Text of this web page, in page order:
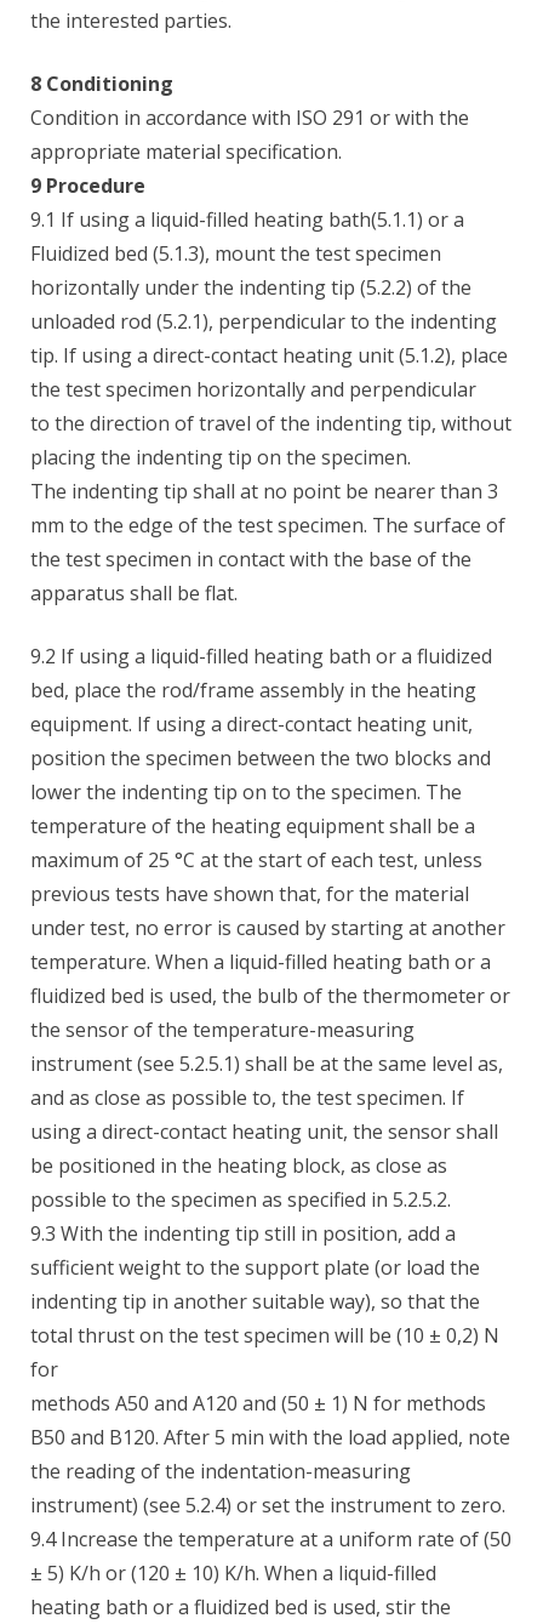
the interested parties.
8 Conditioning
Condition in accordance with ISO 291 or with the
appropriate material specification.
9 Procedure
9.1 If using a liquid-filled heating bath(5.1.1) or a
Fluidized bed (5.1.3), mount the test specimen
horizontally under the indenting tip (5.2.2) of the
unloaded rod (5.2.1), perpendicular to the indenting
tip. If using a direct-contact heating unit (5.1.2), place
the test specimen horizontally and perpendicular
to the direction of travel of the indenting tip, without
placing the indenting tip on the specimen.
The indenting tip shall at no point be nearer than 3
mm to the edge of the test specimen. The surface of
the test specimen in contact with the base of the
apparatus shall be flat.
9.2 If using a liquid-filled heating bath or a fluidized
bed, place the rod/frame assembly in the heating
equipment. If using a direct-contact heating unit,
position the specimen between the two blocks and
lower the indenting tip on to the specimen. The
temperature of the heating equipment shall be a
maximum of 25 °C at the start of each test, unless
previous tests have shown that, for the material
under test, no error is caused by starting at another
temperature. When a liquid-filled heating bath or a
fluidized bed is used, the bulb of the thermometer or
the sensor of the temperature-measuring
instrument (see 5.2.5.1) shall be at the same level as,
and as close as possible to, the test specimen. If
using a direct-contact heating unit, the sensor shall
be positioned in the heating block, as close as
possible to the specimen as specified in 5.2.5.2.
9.3 With the indenting tip still in position, add a
sufficient weight to the support plate (or load the
indenting tip in another suitable way), so that the
total thrust on the test specimen will be (10 ± 0,2) N
for
methods A50 and A120 and (50 ± 1) N for methods
B50 and B120. After 5 min with the load applied, note
the reading of the indentation-measuring
instrument) (see 5.2.4) or set the instrument to zero.
9.4 Increase the temperature at a uniform rate of (50
± 5) K/h or (120 ± 10) K/h. When a liquid-filled
heating bath or a fluidized bed is used, stir the